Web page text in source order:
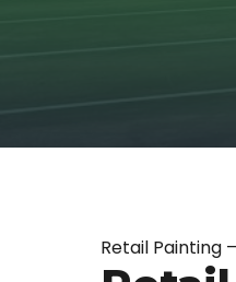
Retail Painting